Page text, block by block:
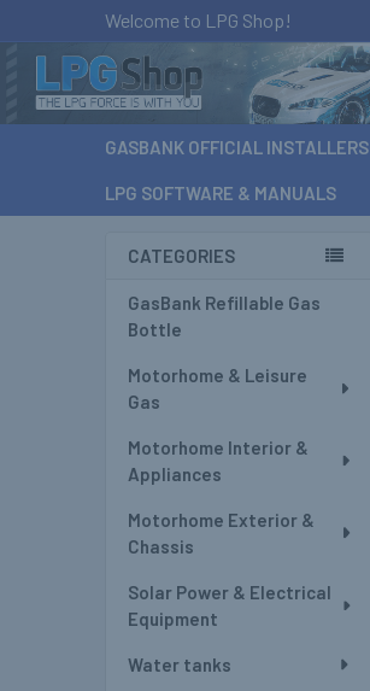
Welcome to LPG Shop!
GASBANK OFFICIAL INSTALLERS
LPG SOFTWARE & MANUALS
Sidebar
CATEGORIES
GasBank Refillable Gas
Bottle
Motorhome & Leisure
Gas
Motorhome Interior &
Appliances
Motorhome Exterior &
Chassis
Solar Power & Electrical
Equipment
Water tanks